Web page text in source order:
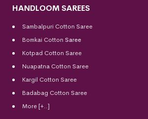
HANDLOOM SAREES
Sambalpuri Cotton Saree
Bomkai Cotton Saree
Kotpad Cotton Saree
Nuapatna Cotton Saree
Kargil Cotton Saree
Badabag Cotton Saree
More [+..]